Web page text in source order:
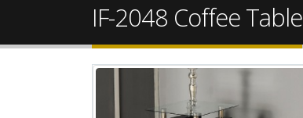
IF-2048 Coffee Table